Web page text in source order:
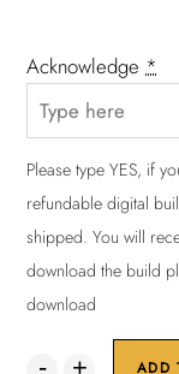
Acknowledge *
Please type YES, if
refundable digital
shipped. You will
download the build
download
DIY
ADD